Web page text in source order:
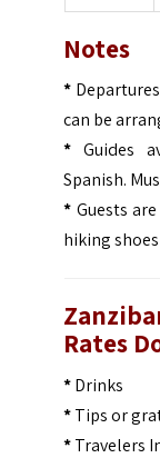
Notes
*
can be
* Guides
Spanish.
* Guests
hiking
Rates
*Drinks
*Tips or
*Travelers